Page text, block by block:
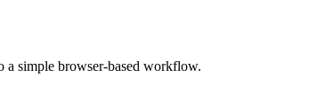
a simple browser-based workflow.